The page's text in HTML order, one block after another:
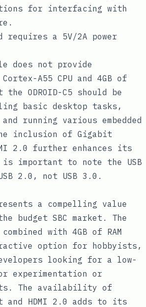
for interfacing with
requires a 5V/2A power
does not provide
A55 CPU and 4GB of
the ODROID-C5 should be
basic desktop tasks,
running various embedded
inclusion of Gigabit
2.0 further enhances its
to note the USB
2.0, not USB 3.0.
a compelling value
budget SBC market. The
with 4GB of RAM
option for hobbyists,
looking for a low-
experimentation or
The availability of
and HDMI 2.0 adds to its